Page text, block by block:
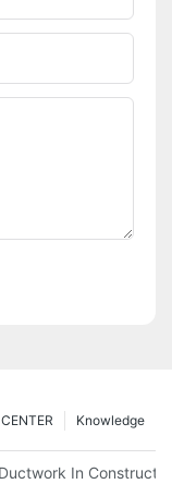
Knowledge
In